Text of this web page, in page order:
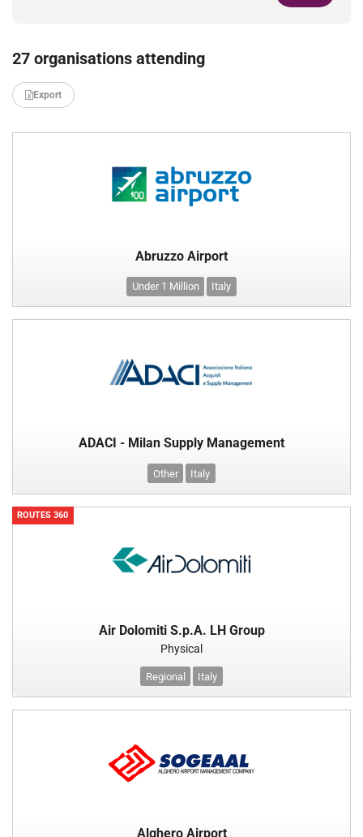
27 organisations attending
Export
Abruzzo Airport
Under 1 Million Italy
ADACI - Milan Supply Management
Other Italy
ROUTES 360
Air Dolomiti S.p.A. LH Group
Physical
Regional Italy
Alghero Airport